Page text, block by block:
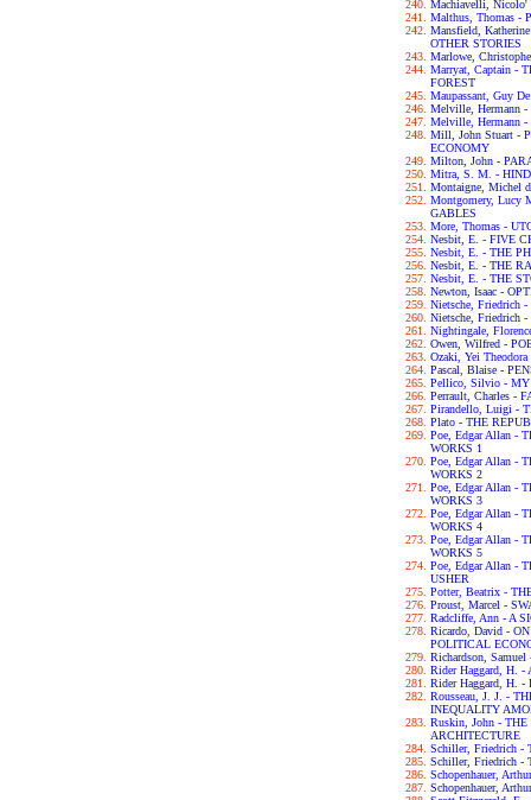
Machiavelli, Nicolo'
Malthus, Thomas -
Mansfield,
OTHER STORIES
Marlowe,
Marryat, Captain -
FOREST
Maupassant, Guy
Melville, Hermann
Melville, Hermann -
Mill, John Stuart -
ECONOMY
Milton, John -
Mitra, S. M. -
Montaigne, Michel
Montgomery, Lucy
GABLES
More, Thomas -
Nesbit, E. - FIVE
Nesbit, E. - THE
Nesbit, E. - THE
Nesbit, E. - THE
Newton, Isaac -
Nietsche, Friedrich
Nietsche, Friedrich
Nightingale,
Owen, Wilfred -
Ozaki, Yei
Pascal, Blaise -
Pellico, Silvio -
Perrault, Charles -
Pirandello, Luigi -
Plato - THE
Poe, Edgar Allan -
WORKS 1
Poe, Edgar Allan -
WORKS 2
Poe, Edgar Allan -
WORKS 3
Poe, Edgar Allan -
WORKS 4
Poe, Edgar Allan -
WORKS 5
Poe, Edgar Allan -
USHER
Potter, Beatrix -
Proust, Marcel -
Radcliffe, Ann - A
Ricardo, David -
POLITICAL
Richardson,
Rider Haggard, H.
Rider Haggard, H.
Rousseau, J. J. -
INEQUALITY
Ruskin, John -
ARCHITECTURE
Schiller, Friedrich -
Schiller, Friedrich -
Schopenhauer,
Schopenhauer,